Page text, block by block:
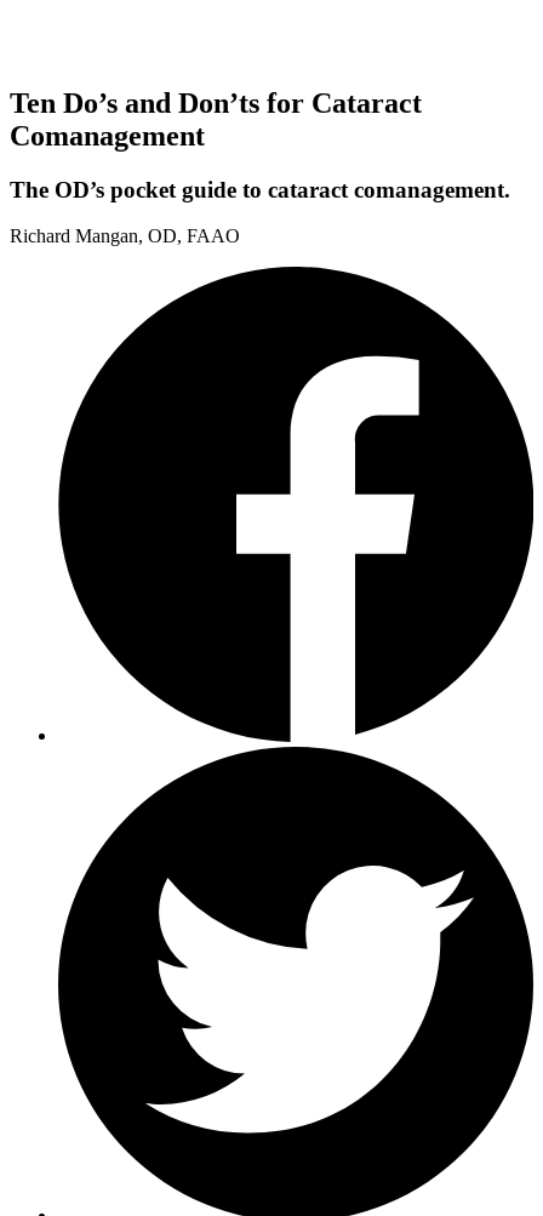
Ten Do’s and Don’ts for Cataract
Comanagement
The OD’s pocket guide to cataract comanagement.
Richard Mangan, OD, FAAO